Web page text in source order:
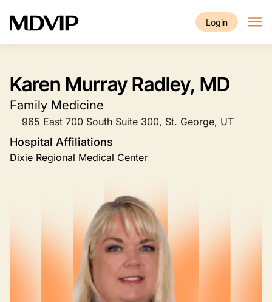
Login
Karen Murray Radley, MD
Family Medicine
965 East 700 South Suite 300, St. George, UT
Hospital Affiliations
Dixie Regional Medical Center